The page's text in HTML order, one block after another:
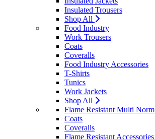
Insulated Trousers
Shop All
Food Industry
Work Trousers
Coats
Coveralls
Food Industry Accessories
T-Shirts
Tunics
Work Jackets
Shop All
Flame Resistant Multi Norm
Coats
Coveralls
Flame Resistant Accessories